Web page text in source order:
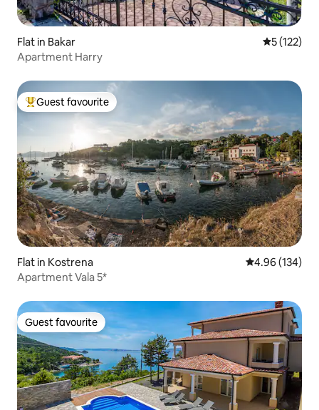
Flat in Bakar 5 out of 5
5 (122)
Apartment Harry
Top guest favourite
Guest favourite
Flat in Kostrena 4.96 out of 5
4.96 (134)
Apartment Vala 5*
Guest favourite
Guest favourite